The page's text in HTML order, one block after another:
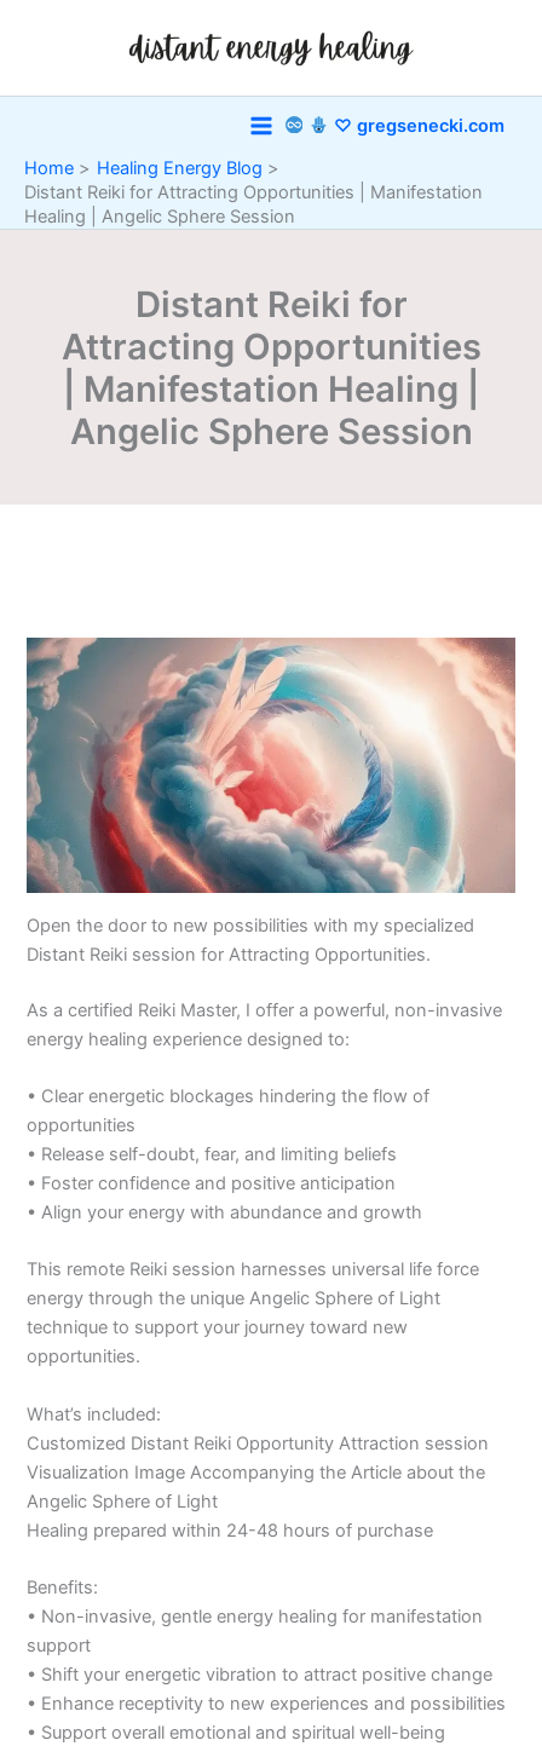
♡ gregsenecki.com
Home
Healing Energy Blog
Distant Reiki for Attracting Opportunities | Manifestation
Healing | Angelic Sphere Session
Distant Reiki for
Attracting Opportunities
| Manifestation Healing |
Angelic Sphere Session
Open the door to new possibilities with my specialized
Distant Reiki session for Attracting Opportunities.
As a certified Reiki Master, I offer a powerful, non-invasive
energy healing experience designed to:
• Clear energetic blockages hindering the flow of
opportunities
• Release self-doubt, fear, and limiting beliefs
• Foster confidence and positive anticipation
• Align your energy with abundance and growth
This remote Reiki session harnesses universal life force
energy through the unique Angelic Sphere of Light
technique to support your journey toward new
opportunities.
What’s included:
Customized Distant Reiki Opportunity Attraction session
Visualization Image Accompanying the Article about the
Angelic Sphere of Light
Healing prepared within 24-48 hours of purchase
Benefits:
• Non-invasive, gentle energy healing for manifestation
support
• Shift your energetic vibration to attract positive change
• Enhance receptivity to new experiences and possibilities
• Support overall emotional and spiritual well-being